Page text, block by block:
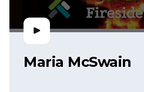
Maria McSwain